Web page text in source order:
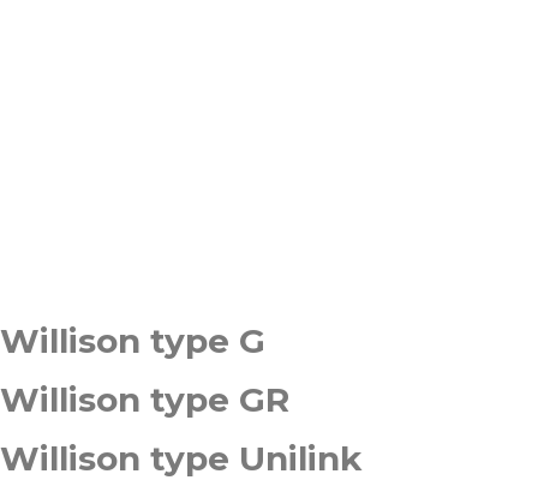
Willison type G
Willison type GR
Willison type Unilink